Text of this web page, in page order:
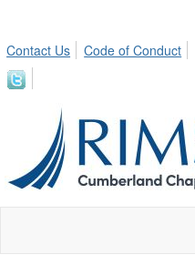
Contact Us
Code of Conduct